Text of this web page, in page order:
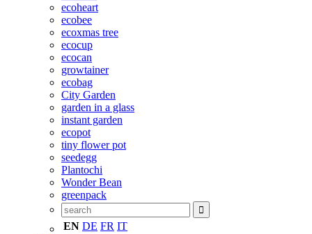
ecoheart
ecobee
ecoxmas tree
ecocup
ecocan
growtainer
ecobag
City Garden
garden in a glass
instant garden
ecopot
tiny flower pot
seedegg
Plantochi
Wonder Bean
greenpack
EN DE FR IT